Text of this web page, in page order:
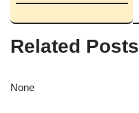
Related Posts
None